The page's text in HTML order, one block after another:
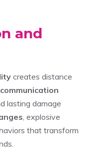
and
creates distance
lasting damage
, explosive
that transform